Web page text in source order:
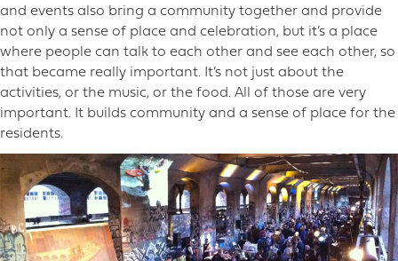
and events also bring a community together and provide
not only a sense of place and celebration, but it’s a place
where people can talk to each other and see each other, so
that became really important. It’s not just about the
activities, or the music, or the food. All of those are very
important. It builds community and a sense of place for the
residents.